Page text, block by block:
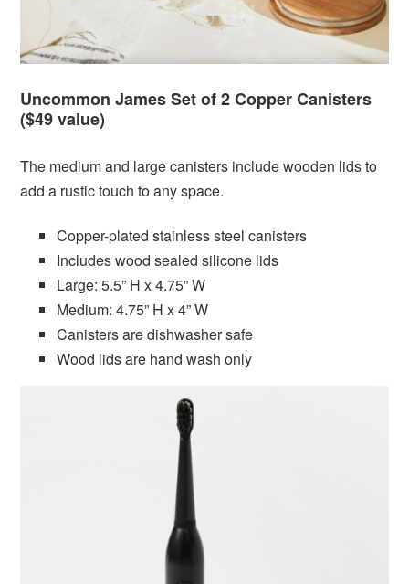
Uncommon James Set of 2 Copper Canisters
($49 value)
The medium and large canisters include wooden lids to
add a rustic touch to any space.
Copper-plated stainless steel canisters
Includes wood sealed silicone lids
Large: 5.5” H x 4.75” W
Medium: 4.75” H x 4” W
Canisters are dishwasher safe
Wood lids are hand wash only